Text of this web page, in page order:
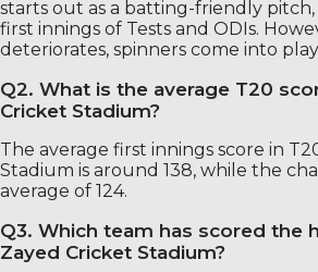
starts out as a batting-friendly
first innings of Tests and ODIs.
deteriorates, spinners come into
Q2. What is the average T20
Cricket Stadium?
The average first innings score in
Stadium is around 138, while the
average of 124.
Q3. Which team has scored the
Zayed Cricket Stadium?